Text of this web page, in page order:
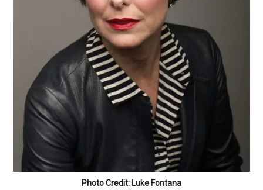
Photo Credit: Luke Fontana